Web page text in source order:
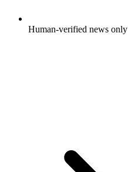
Human-verified news only